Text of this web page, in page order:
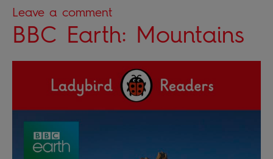
Leave a comment
BBC Earth: Mountains